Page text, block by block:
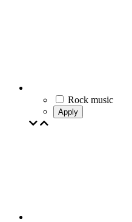
Rock music
Apply